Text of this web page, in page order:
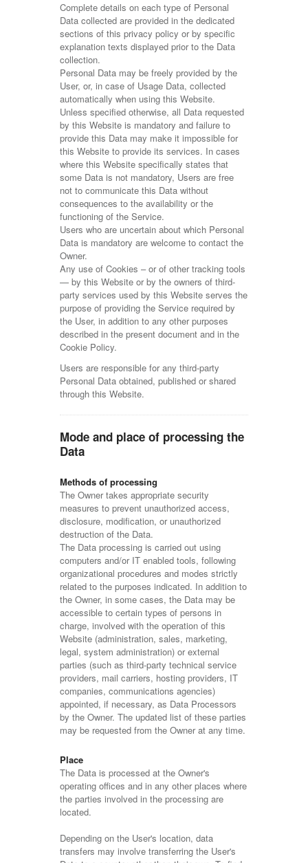
Complete details on each type of Personal
Data collected are provided in the dedicated
sections of this privacy policy or by specific
explanation texts displayed prior to the Data
collection.
Personal Data may be freely provided by the
User, or, in case of Usage Data, collected
automatically when using this Website.
Unless specified otherwise, all Data requested
by this Website is mandatory and failure to
provide this Data may make it impossible for
this Website to provide its services. In cases
where this Website specifically states that
some Data is not mandatory, Users are free
not to communicate this Data without
consequences to the availability or the
functioning of the Service.
Users who are uncertain about which Personal
Data is mandatory are welcome to contact the
Owner.
Any use of Cookies – or of other tracking tools
— by this Website or by the owners of third-
party services used by this Website serves the
purpose of providing the Service required by
the User, in addition to any other purposes
described in the present document and in the
Cookie Policy.
Users are responsible for any third-party
Personal Data obtained, published or shared
through this Website.
Mode and place of processing the
Data
Methods of processing
The Owner takes appropriate security
measures to prevent unauthorized access,
disclosure, modification, or unauthorized
destruction of the Data.
The Data processing is carried out using
computers and/or IT enabled tools, following
organizational procedures and modes strictly
related to the purposes indicated. In addition to
the Owner, in some cases, the Data may be
accessible to certain types of persons in
charge, involved with the operation of this
Website (administration, sales, marketing,
legal, system administration) or external
parties (such as third-party technical service
providers, mail carriers, hosting providers, IT
companies, communications agencies)
appointed, if necessary, as Data Processors
by the Owner. The updated list of these parties
may be requested from the Owner at any time.
Place
The Data is processed at the Owner's
operating offices and in any other places where
the parties involved in the processing are
located.
Depending on the User's location, data
transfers may involve transferring the User's